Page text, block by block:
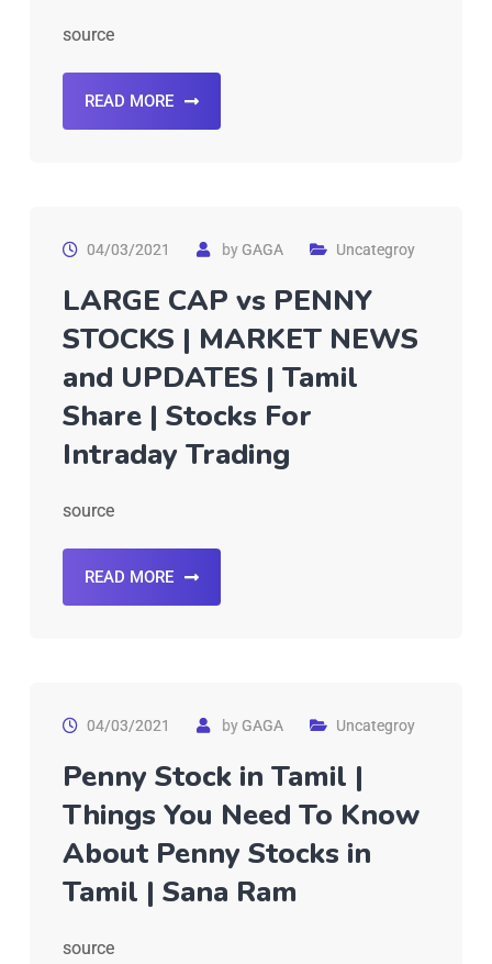
source
READ MORE
04/03/2021 byGAGA Uncategroy
LARGE CAP vs PENNY
STOCKS | MARKET NEWS
and UPDATES | Tamil
Share | Stocks For
Intraday Trading
source
READ MORE
04/03/2021 byGAGA Uncategroy
Penny Stock in Tamil |
Things You Need To Know
About Penny Stocks in
Tamil | Sana Ram
source